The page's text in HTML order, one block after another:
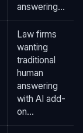
answering...
Law firms
wanting
traditional
human
answering
with AI add-
on...